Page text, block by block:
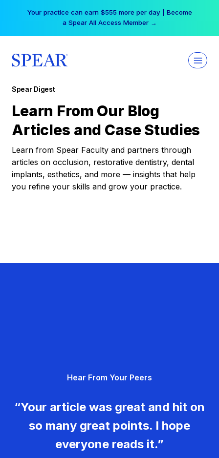
Your practice can earn $555 more per day | Become
a Spear All Access Member →
Spear Digest
Learn From Our Blog
Articles and Case Studies
Learn from Spear Faculty and partners through
articles on occlusion, restorative dentistry, dental
implants, esthetics, and more — insights that help
you refine your skills and grow your practice.
Hear From Your Peers
“Your article was great and hit on
so many great points. I hope
everyone reads it.”